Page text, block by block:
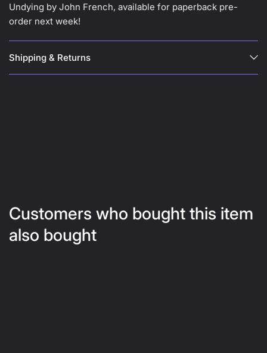
Undying by John French, available for paperback pre-
order next week!
Shipping & Returns
Customers who bought this item
also bought